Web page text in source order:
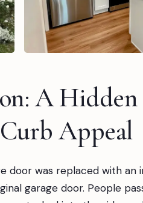
A
Appeal
door was replaced with
garage door. People